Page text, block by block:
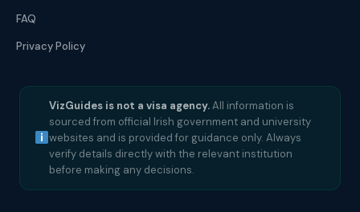
FAQ
Privacy Policy
VizGuides is not a visa agency.All information is
sourced from official Irish government and university
websites and is provided for guidance only. Always
verify details directly with the relevant institution
before making any decisions.